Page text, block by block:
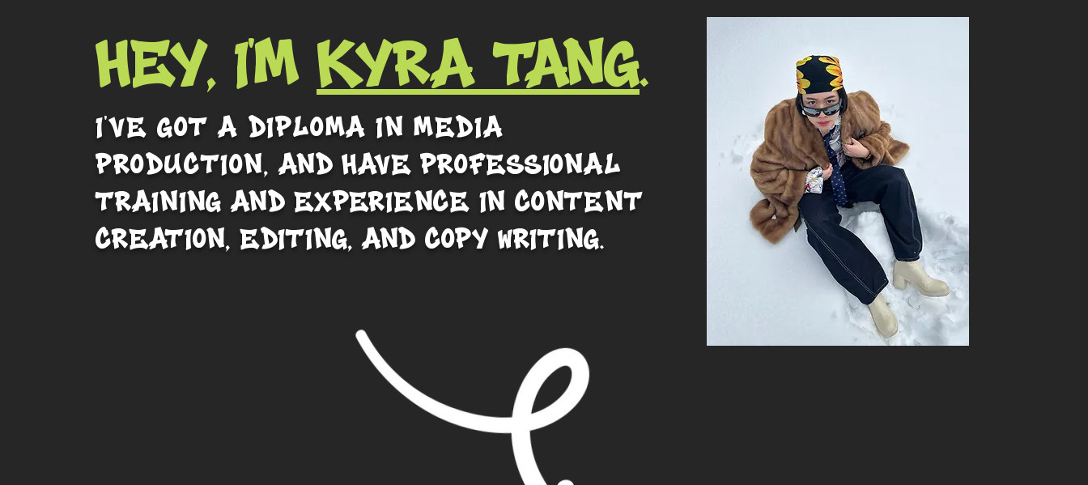
HEY, I'M KYRA Tang.
I've got a diploma in media
production,and have professional
training and experience in content
creation, editing, and copy writing.